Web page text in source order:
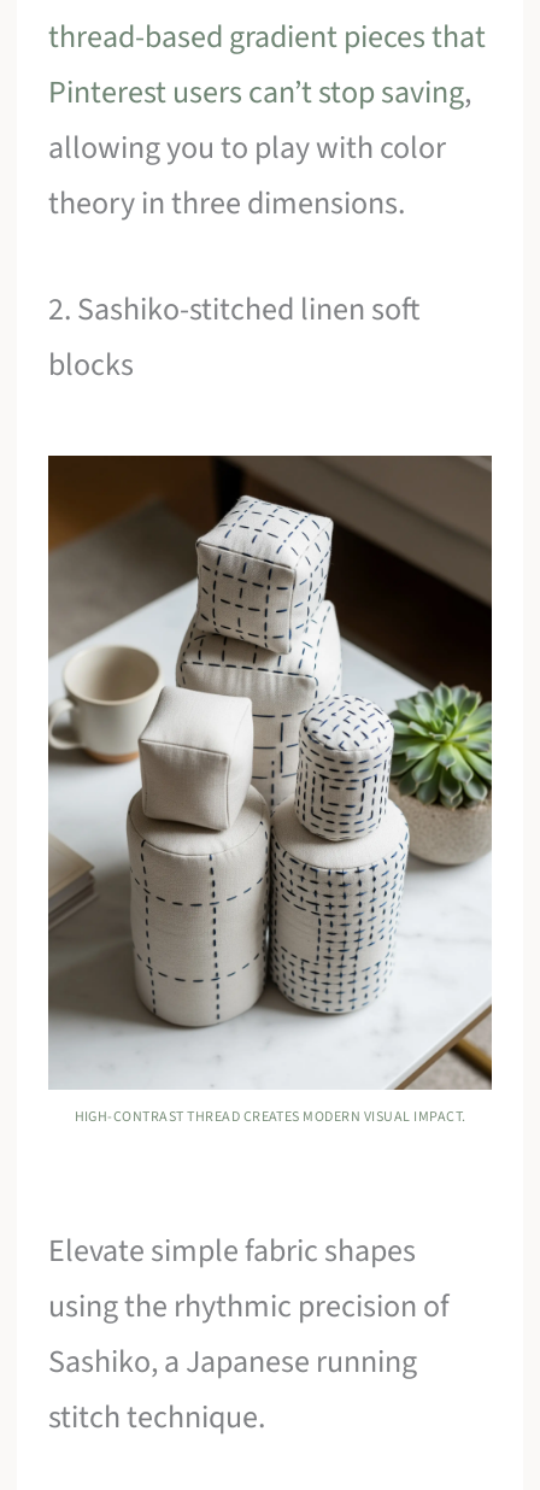
thread-based gradient pieces that
Pinterest users can’t stop saving,
allowing you to play with color
theory in three dimensions.
2. Sashiko-stitched linen soft
blocks
HIGH-CONTRAST THREAD CREATES MODERN VISUAL IMPACT.
Elevate simple fabric shapes
using the rhythmic precision of
Sashiko, a Japanese running
stitch technique.